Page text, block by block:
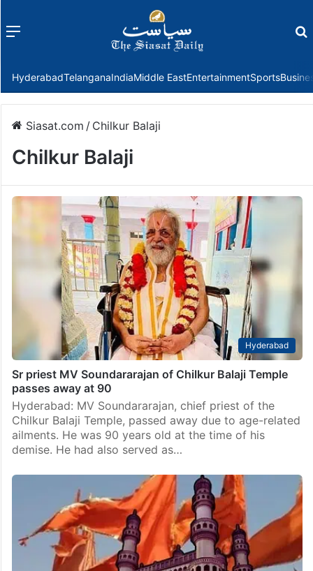
Menu
HyderabadTelanganaIndiaMiddle EastEntertainmentSports
Siasat.com / Chilkur Balaji
Chilkur Balaji
Hyderabad
Sr priest MV Soundararajan of Chilkur Balaji Temple
passes away at 90
Hyderabad: MV Soundararajan, chief priest of the
Chilkur Balaji Temple, passed away due to age-related
ailments. He was 90 years old at the time of his
demise. He had also served as…